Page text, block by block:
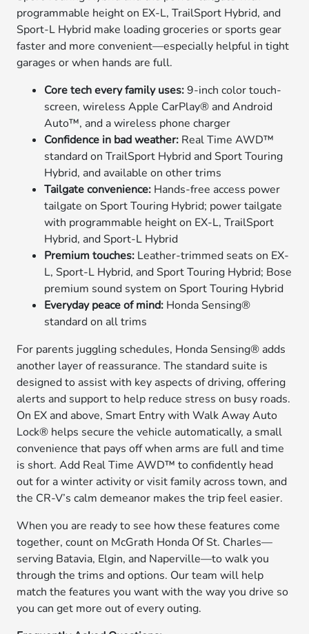
programmable height on EX-L, TrailSport Hybrid, and
Sport-L Hybrid make loading groceries or sports gear
faster and more convenient—especially helpful in tight
garages or when hands are full.
Core tech every family uses:9-inch color touch-
screen, wireless Apple CarPlay® and Android
Auto™, and a wireless phone charger
Confidence in bad weather: Real Time AWD™
standard on TrailSport Hybrid and Sport Touring
Hybrid, and available on other trims
Tailgate convenience: Hands-free access power
tailgate on Sport Touring Hybrid; power tailgate
with programmable height on EX-L, TrailSport
Hybrid, and Sport-L Hybrid
Premium touches: Leather-trimmed seats on EX-
L, Sport-L Hybrid, and Sport Touring Hybrid; Bose
premium sound system on Sport Touring Hybrid
Everyday peace of mind: Honda Sensing®
standard on all trims
For parents juggling schedules, Honda Sensing® adds
another layer of reassurance. The standard suite is
designed to assist with key aspects of driving, offering
alerts and support to help reduce stress on busy roads.
On EX and above, Smart Entry with Walk Away Auto
Lock® helps secure the vehicle automatically, a small
convenience that pays off when arms are full and time
is short. Add Real Time AWD™ to confidently head
out for a winter activity or visit family across town, and
the CR-V’s calm demeanor makes the trip feel easier.
When you are ready to see how these features come
together, count on McGrath Honda Of St. Charles—
serving Batavia, Elgin, and Naperville—to walk you
through the trims and options. Our team will help
match the features you want with the way you drive so
you can get more out of every outing.